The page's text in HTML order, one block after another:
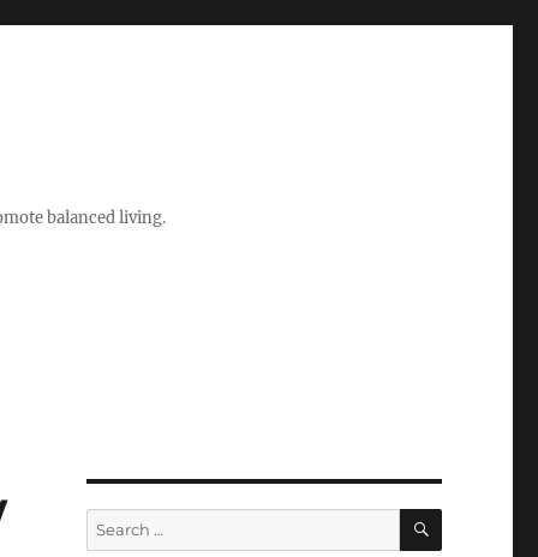
balanced living.
Search
for:
SEARCH